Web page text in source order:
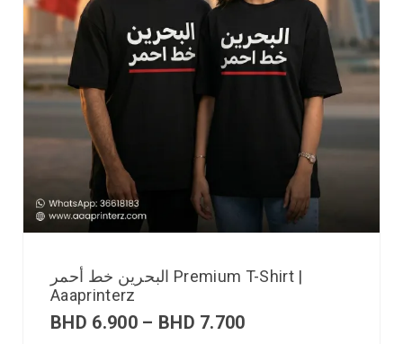
البحرين خط أحمر Premium T-Shirt |
Aaaprinterz
BHD 6.900 – BHD 7.700